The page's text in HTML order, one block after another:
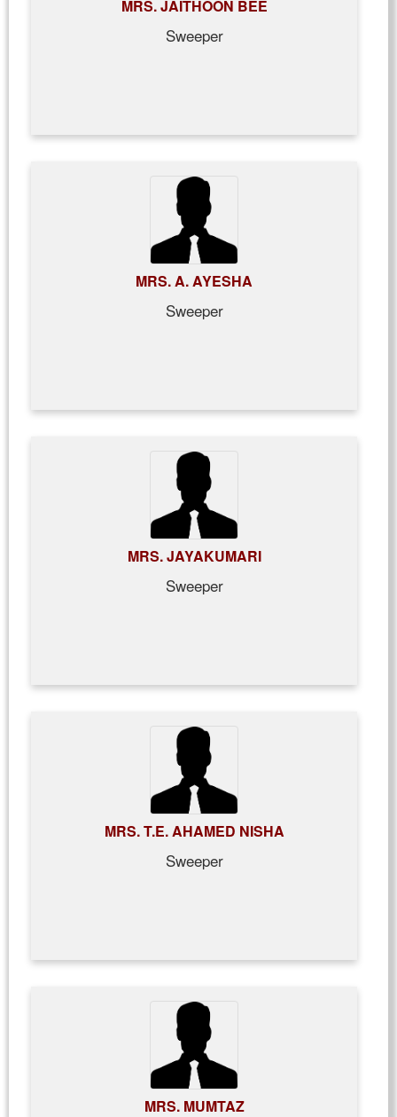
MRS. JAITHOON BEE
Sweeper
MRS. A. AYESHA
Sweeper
MRS. JAYAKUMARI
Sweeper
MRS. T.E. AHAMED NISHA
Sweeper
MRS. MUMTAZ